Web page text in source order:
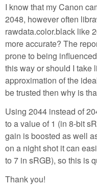
I know that my Canon
2048, however often
rawdata.color.black like
more accurate? The
prone to being
this way or should I take
approximation of the
be trusted then why is
Using 2044 instead of
to a value of 1 (in 8-bit
gain is boosted as well
on a night shot it can
to 7 in sRGB), so this is
Thank you!